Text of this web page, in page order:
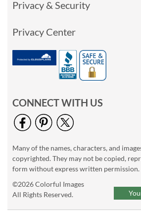
Privacy & Security
Privacy Center
CONNECT WITH US
Many of the names, characters, and
copyrighted. They may not be copied,
form without express written permission.
©2026 Colorful Images
All Rights Reserved.